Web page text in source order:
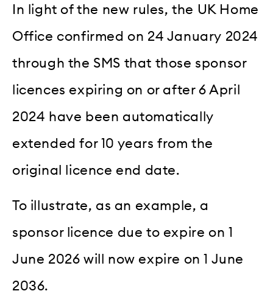
In light of the new rules, the UK Home
Office confirmed on 24 January 2024
through the SMS that those sponsor
licences expiring on or after 6 April
2024 have been automatically
extended for 10 years from the
original licence end date.
To illustrate, as an example, a
sponsor licence due to expire on 1
June 2026 will now expire on 1 June
2036.